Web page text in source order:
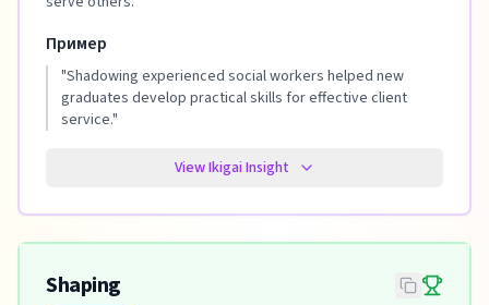
Пример
"Shadowing experienced social workers helped new
graduates develop practical skills for effective client
service."
View Ikigai Insight
Shaping